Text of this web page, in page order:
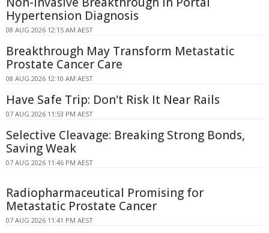
Hypertension Diagnosis
08 AUG 2026 12:15 AM AEST
Breakthrough May Transform Metastatic
Prostate Cancer Care
08 AUG 2026 12:10 AM AEST
Have Safe Trip: Don't Risk It Near Rails
07 AUG 2026 11:53 PM AEST
Selective Cleavage: Breaking Strong Bonds,
Saving Weak
07 AUG 2026 11:46 PM AEST
Radiopharmaceutical Promising for
Metastatic Prostate Cancer
07 AUG 2026 11:41 PM AEST